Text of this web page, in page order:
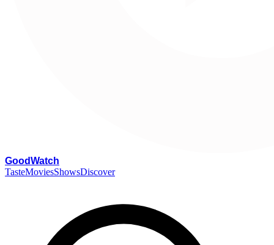
GoodWatch
TasteMoviesShowsDiscover